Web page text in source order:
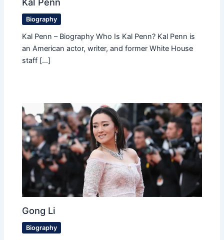
Biography
Kal Penn – Biography Who Is Kal Penn? Kal Penn is
an American actor, writer, and former White House
staff […]
Gong Li
Biography